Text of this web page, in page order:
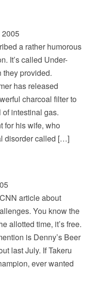
a rather humorous
It’s called Under-
they provided.
has released
charcoal filter to
intestinal gas.
for his wife, who
disorder called […]
article about
You know the
allotted time, it’s free.
is Denny’s Beer
last July. If Takeru
ever wanted